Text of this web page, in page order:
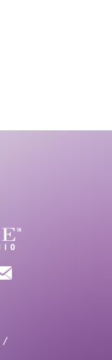
/